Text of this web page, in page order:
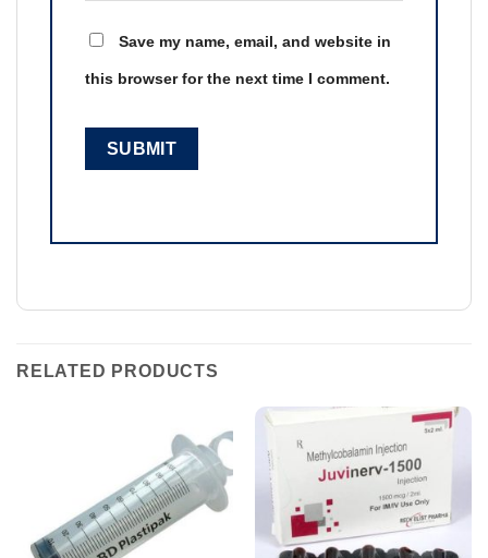
Save my name, email, and website in
this browser for the next time I comment.
RELATED PRODUCTS